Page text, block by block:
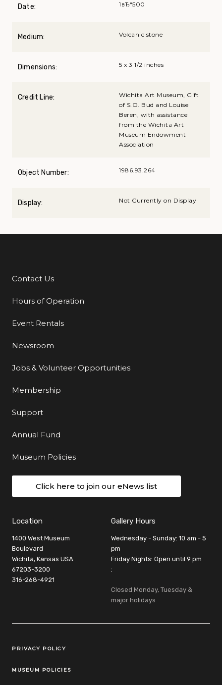
Date: 1вЂ“500
Medium: Volcanic stone
Dimensions: 5 x 3 1/2 inches
Credit Line:
Wichita Art Museum, Gift
of S.O. Bud and Louise
Beren, with assistance
from the Wichita Art
Museum Endowment
Association
Object Number: 1986.93.264
Display: Not Currently on Display
Additional Links
Contact Us
Hours of Operation
Event Rentals
Newsroom
Jobs & Volunteer Opportunities
Membership
Support
Annual Fund
Museum Policies
Click here to join our eNews list
Location
1400 West Museum
Boulevard
Wichita, Kansas USA
67203-3200
316-268-4921
Gallery Hours
Wednesday - Sunday: 10 am - 5
pm
Friday Nights: Open until 9 pm
:
Closed Monday, Tuesday &
major holidays
Legal Links
PRIVACY POLICY
MUSEUM POLICIES